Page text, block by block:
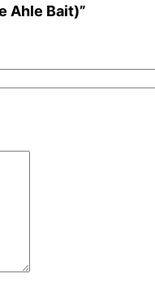
Ahle Bait)”